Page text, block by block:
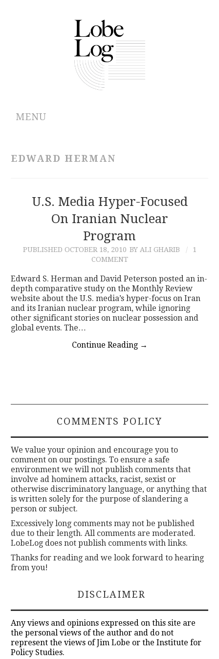
MENU
CONTRIBUTIONS
EDWARD HERMAN
U.S. Media Hyper-Focused
On Iranian Nuclear
Program
PUBLISHED OCTOBER 18, 2010 BY ALI GHARIB
1
COMMENT
Edward S. Herman and David Peterson posted an in-
depth comparative study on the Monthly Review
website about the U.S. media’s hyper-focus on Iran
and its Iranian nuclear program, while ignoring
other significant stories on nuclear possession and
global events. The…
Continue Reading →
COMMENTS POLICY
We value your opinion and encourage you to
comment on our postings. To ensure a safe
environment we will not publish comments that
involve ad hominem attacks, racist, sexist or
otherwise discriminatory language, or anything that
is written solely for the purpose of slandering a
person or subject.
Excessively long comments may not be published
due to their length. All comments are moderated.
LobeLog does not publish comments with links.
Thanks for reading and we look forward to hearing
from you!
DISCLAIMER
Any views and opinions expressed on this site are
the personal views of the author and do not
represent the views of Jim Lobe or the Institute for
Policy Studies.